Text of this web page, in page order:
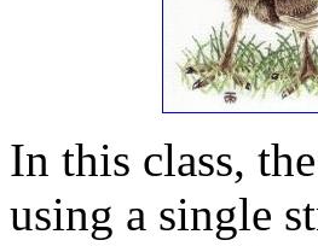
In this class,
using a single